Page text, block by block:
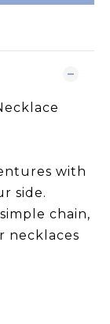
with
side.
chain,
necklaces